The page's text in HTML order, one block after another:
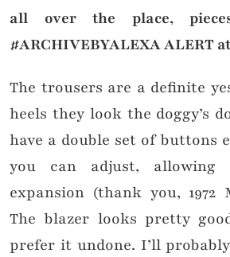
all over the place,
#ARCHIVEBYALEXA ALERT
The trousers are a definite
heels they look the doggy’s
have a double set of buttons
you can adjust,
expansion (thank you, 1972
The blazer looks pretty
prefer it undone. I’ll